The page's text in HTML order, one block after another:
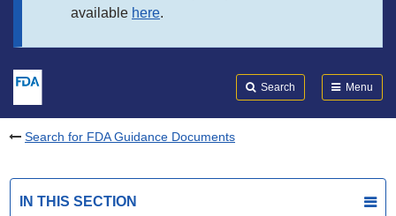
available here.
Search Menu
Search for FDA Guidance Documents
IN THIS SECTION